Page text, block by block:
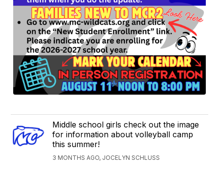
Middle school girls check out the image
for information about volleyball camp
this summer!
3 MONTHS AGO, JOCELYN SCHLUSS